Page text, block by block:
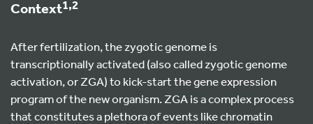
Context1,2
After fertilization, the zygotic genome is
transcriptionally activated (also called zygotic genome
activation, or ZGA) to kick-start the gene expression
program of the new organism. ZGA is a complex process
that constitutes a plethora of events like chromatin